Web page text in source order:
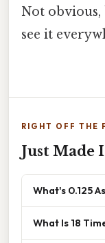
Not
see it
RIGHT OFF THE
Just Made
What's 0.125
What Is 18